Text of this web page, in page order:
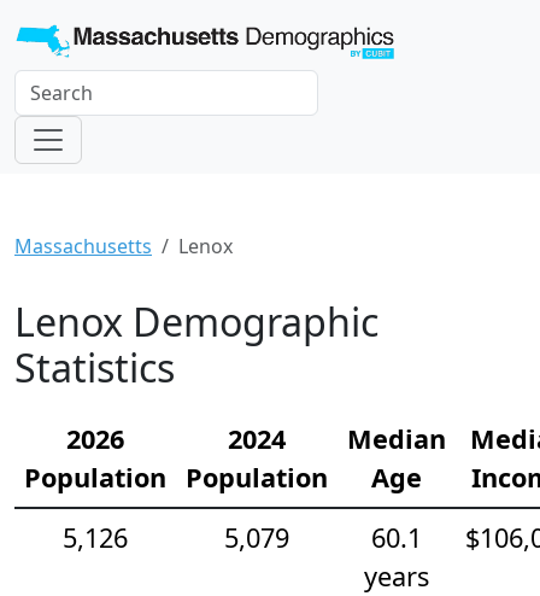
Massachusetts Lenox
Lenox Demographic
Statistics
2026
Population
2024
Population
Median
Age
5,126
5,079
60.1
years